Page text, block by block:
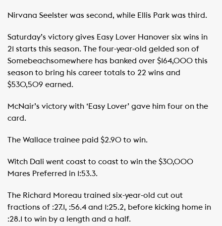
Nirvana Seelster was second, while Ellis Park was third.
Saturday’s victory gives Easy Lover Hanover six wins in
21 starts this season. The four-year-old gelded son of
Somebeachsomewhere has banked over $164,000 this
season to bring his career totals to 22 wins and
$530,509 earned.
McNair’s victory with ‘Easy Lover’ gave him four on the
card.
The Wallace trainee paid $2.90 to win.
Witch Dali went coast to coast to win the $30,000
Mares Preferred in 1:53.3.
The Richard Moreau trained six-year-old cut out
fractions of :27.1, :56.4 and 1:25.2, before kicking home in
:28.1 to win by a length and a half.